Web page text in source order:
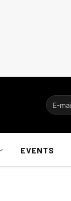
EVENTS